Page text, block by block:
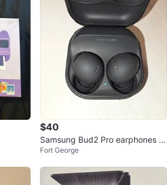
$40
Samsung Bud2 Pro earphones wi
th Charging Case
Fort George